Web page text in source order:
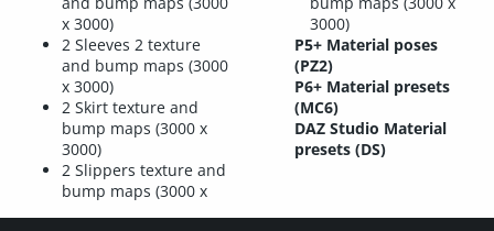
x 3000)
2 Sleeves 2 texture
and bump maps (3000
x 3000)
2 Skirt texture and
bump maps (3000 x
3000)
2 Slippers texture and
bump maps (3000 x
3000)
P5+ Material poses
(PZ2)
P6+ Material presets
(MC6)
DAZ Studio Material
presets (DS)